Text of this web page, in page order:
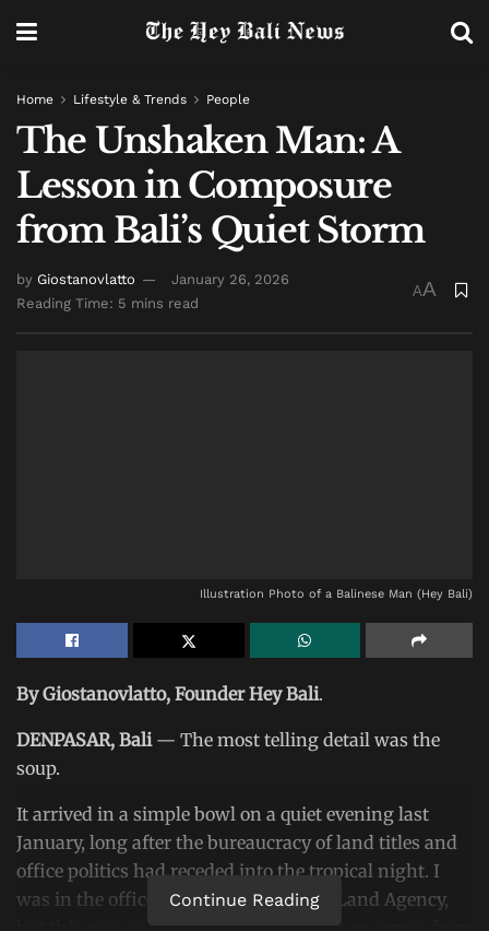
Home Lifestyle & Trends People
The Unshaken Man: A
Lesson in Composure
from Bali’s Quiet Storm
by Giostanovlatto
January 26, 2026
Reading Time: 5 mins read
AA
Illustration Photo of a Balinese Man (Hey Bali)
By Giostanovlatto, Founder Hey Bali.
DENPASAR, Bali— The most telling detail was the
soup.
It arrived in a simple bowl on a quiet evening last
January, long after the bureaucracy of land titles and
office politics had receded into the tropical night. I
was in the offices of theBali Regional Land Agency,
Continue Reading